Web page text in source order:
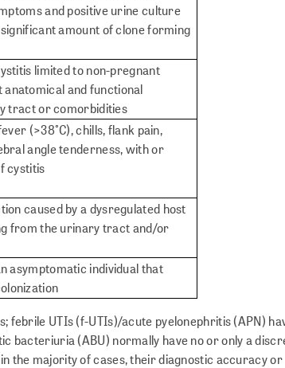
and positive urine culture
amount of clone forming
limited to non-pregnant
and functional
tract or comorbidities
(>38°C), chills, flank pain,
angle tenderness, with or
cystitis
caused by a dysregulated host
from the urinary tract and/or
asymptomatic individual that
UTIs (f-UTIs)/acute pyelonephritis (APN)
bacteriuria (ABU) normally have no or only a
the majority of cases, their diagnostic accuracy